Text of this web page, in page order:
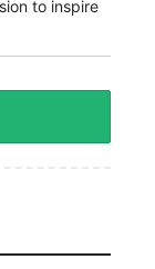
to inspire